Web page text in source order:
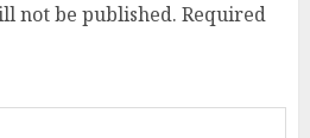
not be published. Required